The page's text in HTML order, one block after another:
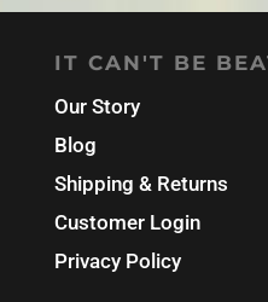
IT CAN'T BE
Our Story
Blog
Shipping & Returns
Customer Login
Privacy Policy